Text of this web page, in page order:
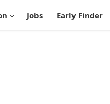
Jobs Early Finder